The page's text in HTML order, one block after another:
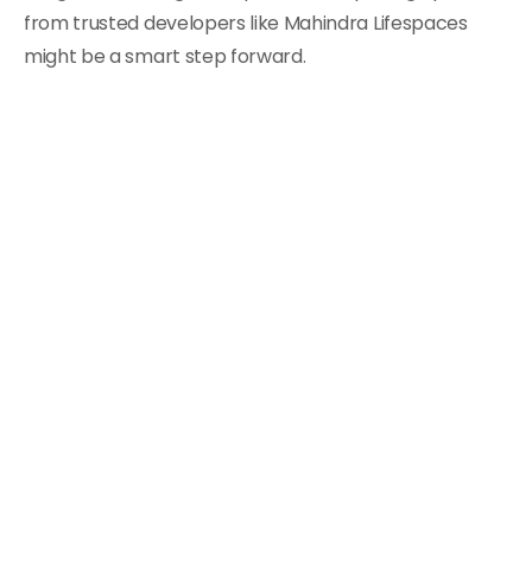
from trusted developers like Mahindra Lifespaces
might be a smart step forward.